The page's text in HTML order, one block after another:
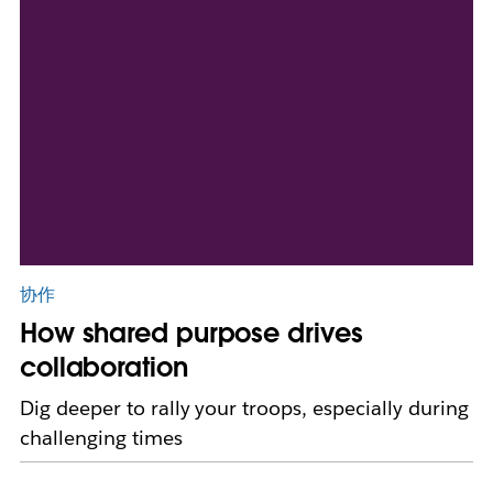
协作
How shared purpose drives
collaboration
Dig deeper to rally your troops, especially during
challenging times